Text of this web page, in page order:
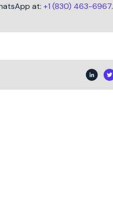
at: +1 (830) 463-6967.